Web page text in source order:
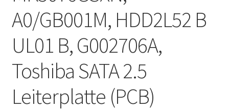
A0/GB001M, HDD2L52 B
UL01 B, G002706A,
Toshiba SATA 2.5
Leiterplatte (PCB)